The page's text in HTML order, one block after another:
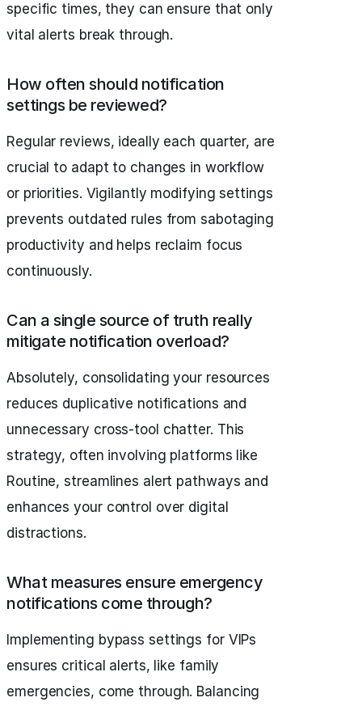
specific times, they can ensure that only
vital alerts break through.
How often should notification
settings be reviewed?
Regular reviews, ideally each quarter, are
crucial to adapt to changes in workflow
or priorities. Vigilantly modifying settings
prevents outdated rules from sabotaging
productivity and helps reclaim focus
continuously.
Can a single source of truth really
mitigate notification overload?
Absolutely, consolidating your resources
reduces duplicative notifications and
unnecessary cross-tool chatter. This
strategy, often involving platforms like
Routine, streamlines alert pathways and
enhances your control over digital
distractions.
What measures ensure emergency
notifications come through?
Implementing bypass settings for VIPs
ensures critical alerts, like family
emergencies, come through. Balancing